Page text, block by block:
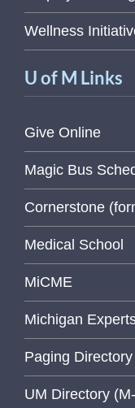
Wellness
U of M Links
Give Online
Magic Bus
Cornerstone
Medical School
MiCME
Michigan
Paging Directory
UM Directory